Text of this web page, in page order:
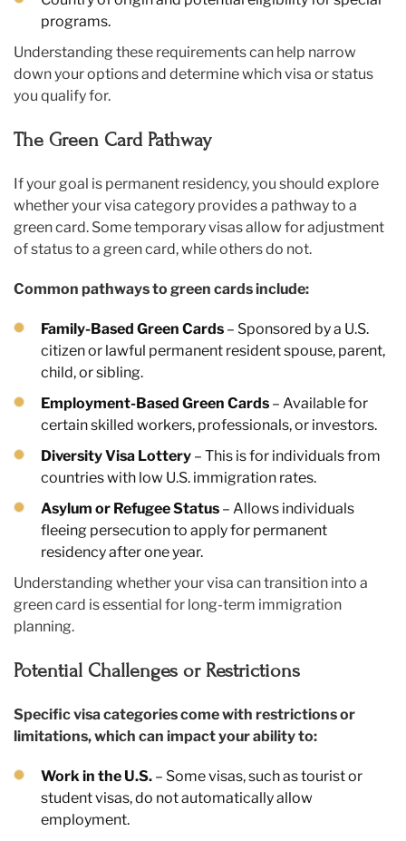
programs.
Understanding these requirements can help narrow
down your options and determine which visa or status
you qualify for.
The Green Card Pathway
If your goal is permanent residency, you should explore
whether your visa category provides a pathway to a
green card. Some temporary visas allow for adjustment
of status to a green card, while others do not.
Common pathways to green cards include:
Family-Based Green Cards – Sponsored by a U.S.
citizen or lawful permanent resident spouse, parent,
child, or sibling.
Employment-Based Green Cards – Available for
certain skilled workers, professionals, or investors.
Diversity Visa Lottery – This is for individuals from
countries with low U.S. immigration rates.
Asylum or Refugee Status – Allows individuals
fleeing persecution to apply for permanent
residency after one year.
Understanding whether your visa can transition into a
green card is essential for long-term immigration
planning.
Potential Challenges or Restrictions
Specific visa categories come with restrictions or
limitations, which can impact your ability to:
Work in the U.S. – Some visas, such as tourist or
student visas, do not automatically allow
employment.